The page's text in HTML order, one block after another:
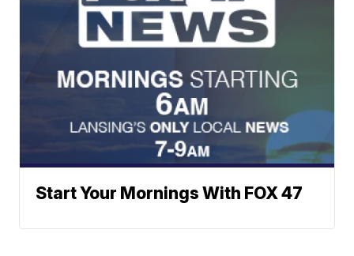
Start Your Mornings With FOX 47